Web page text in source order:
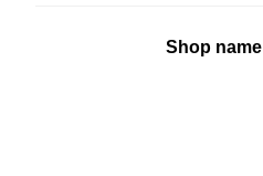
Shop name